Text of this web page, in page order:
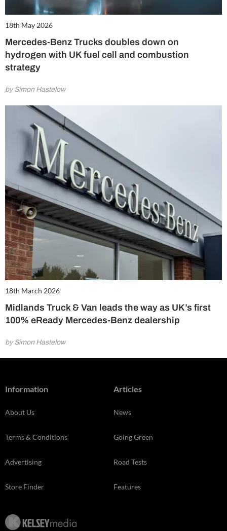
18th May 2026
Mercedes-Benz Trucks doubles down on
hydrogen with UK fuel cell and combustion
strategy
by Simon Hastelow
18th March 2026
Midlands Truck & Van leads the way as UK’s first
100% eReady Mercedes-Benz dealership
by Simon Hastelow
Information
About Us
Terms & Conditions
Advertising
Store Finder
Articles
News
Going Green
Road Tests
Features